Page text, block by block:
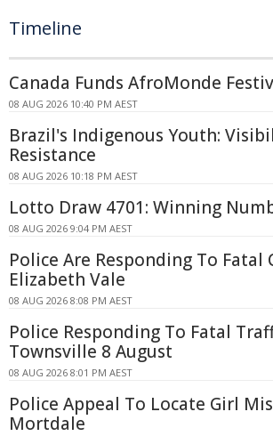
Timeline
Canada Funds AfroMonde
08 AUG 2026 10:40 PM AEST
Brazil's Indigenous Youth:
Resistance
08 AUG 2026 10:18 PM AEST
Lotto Draw 4701: Winning
08 AUG 2026 9:04 PM AEST
Police Are Responding To Fatal
Elizabeth Vale
08 AUG 2026 8:08 PM AEST
Police Responding To Fatal
Townsville 8 August
08 AUG 2026 8:01 PM AEST
Police Appeal To Locate Girl
Mortdale